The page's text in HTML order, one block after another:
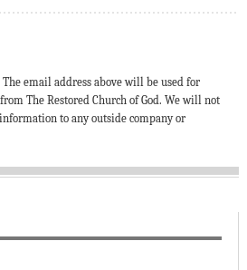
email address above will be used for
The Restored Church of God. We will not
to any outside company or